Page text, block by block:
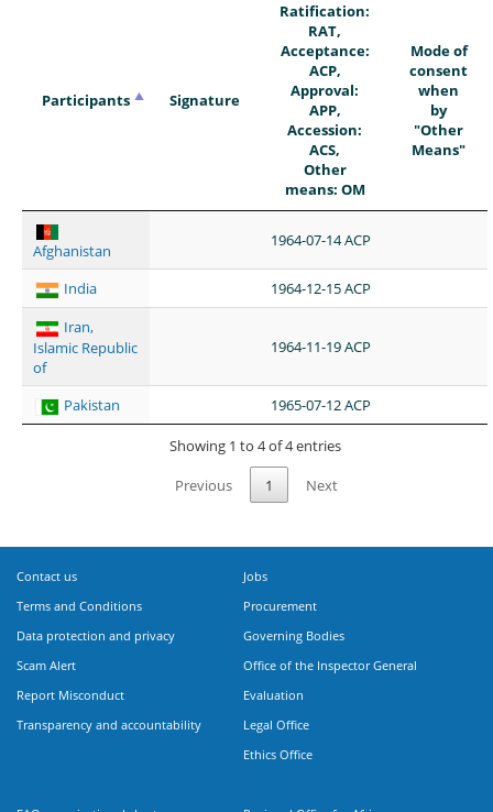
Participants Signature
Ratification:
RAT,
Acceptance:
ACP,
Approval:
APP,
Accession:
ACS,
Other
means: OM
Mode of
consent
when
by
"Other
Means"
Afghanistan
1964-07-14 ACP
India
1964-12-15 ACP
Iran,
Islamic Republic
of
1964-11-19 ACP
Pakistan 1965-07-12 ACP
Showing 1 to 4 of 4 entries
Previous
1 Next
Contact us
Terms and Conditions
Data protection and privacy
Scam Alert
Report Misconduct
Transparency and accountability
Jobs
Procurement
Governing Bodies
Office of the Inspector General
Evaluation
Legal Office
Ethics Office